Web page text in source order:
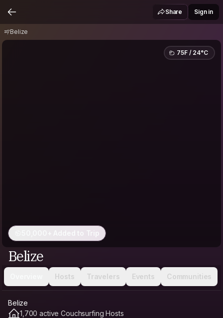
Share Sign in
Belize
75F / 24°C
50,000+ Added to Trip
Belize
Hosts Travelers Events Communities
Belize
1,700 active Couchsurfing Hosts